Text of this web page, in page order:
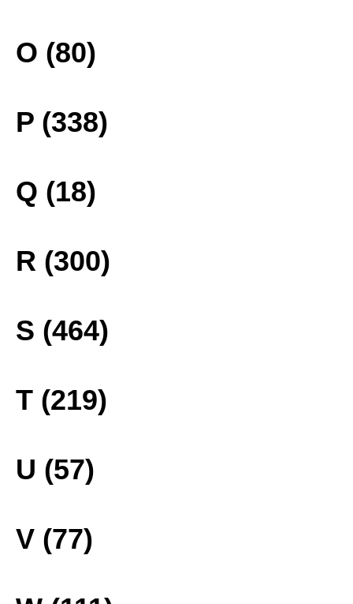
O (80)
P (338)
Q (18)
R (300)
S (464)
T (219)
U (57)
V (77)